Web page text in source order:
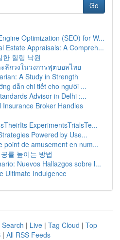
Go
Optimization (SEO) for W...
Estate Appraisals: A Compreh...
한 힐링 낙원
ลึกวงในวงการฟุตบอลไทย
A Study in Strength
dẫn chi tiết cho người ...
Advisor in Delhi :...
Insurance Broker Handles
ExperimentsTrialsTe...
Powered by Use...
point de amusement en num...
률 높이는 방법
Nuevos Hallazgos sobre l...
Ultimate Indulgence
| Live | Tag Cloud | Top
| All RSS Feeds